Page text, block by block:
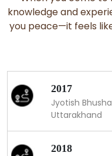
knowledge and
you peace—it feels
2017
Jyotish
Uttarakhand
2018